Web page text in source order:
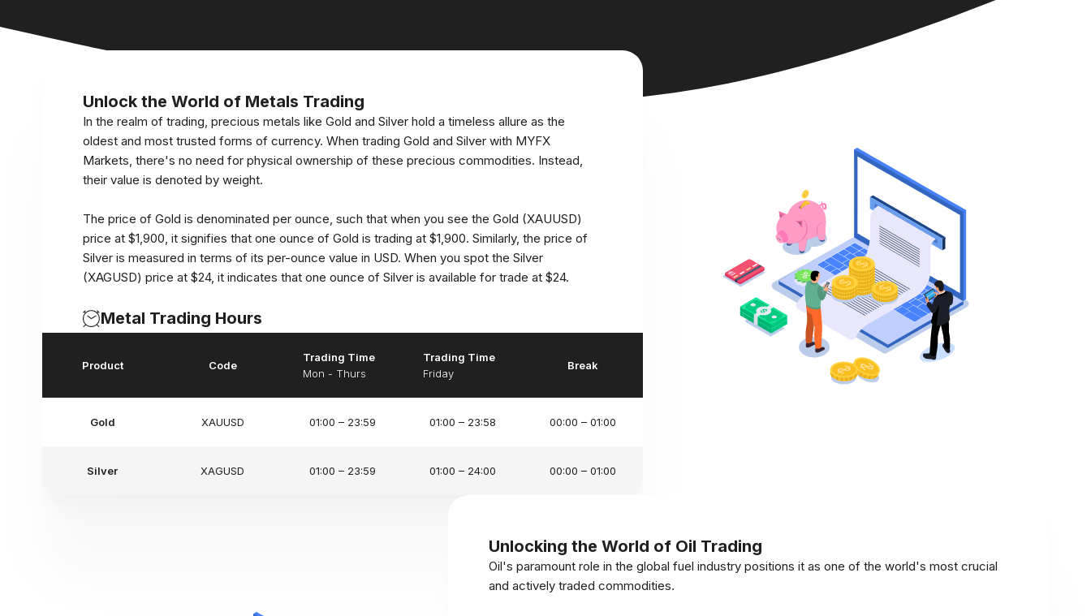
Unlock the World of Metals Trading
In the realm of trading, precious metals like Gold and Silver hold a timeless allure as the
oldest and most trusted forms of currency. When trading Gold and Silver with MYFX
Markets, there's no need for physical ownership of these precious commodities. Instead,
their value is denoted by weight.
The price of Gold is denominated per ounce, such that when you see the Gold (XAUUSD)
price at $1,900, it signifies that one ounce of Gold is trading at $1,900. Similarly, the price of
Silver is measured in terms of its per-ounce value in USD. When you spot the Silver
(XAGUSD) price at $24, it indicates that one ounce of Silver is available for trade at $24.
Metal Trading Hours
Product
Gold
Silver
Code
XAUUSD
XAGUSD
Trading Time
Mon - Thurs
01:00 – 23:59
01:00 – 23:59
Trading Time
Friday
01:00 – 23:58
01:00 – 24:00
Break
00:00 – 01:00
00:00 – 01:00
Unlocking the World of Oil Trading
Oil's paramount role in the global fuel industry positions it as one of the world's most crucial
and actively traded commodities.